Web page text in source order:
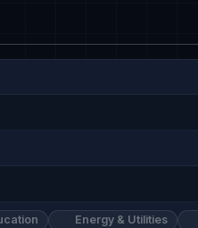
Energy & Utilities